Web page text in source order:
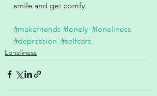
smile and get comfy.
#makefriends #lonely #loneliness
#depression #selfcare
Loneliness